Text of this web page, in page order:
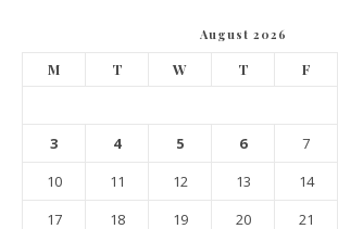
August 2026
M T W T F
3
4 5 6 7
10
11 12 13 14
17
18 19 20 21